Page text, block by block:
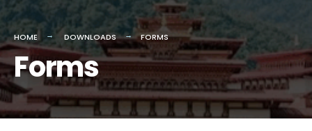
HOME DOWNLOADS FORMS
Forms